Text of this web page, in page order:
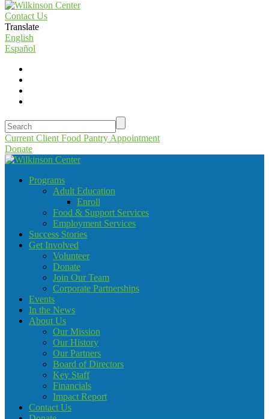
Contact Us
Translate
English
Español
Current Client Food Pantry Appointment
Donate
Programs
Adult Education
Enroll
Food & Support Services
Employment Services
Success Stories
Get Involved
Volunteer
Donate
Join Our Team
Corporate Partnerships
Events
In the News
About Us
Our Mission
Our History
Our Partners
Board of Directors
Key Staff
Financials
Impact Report
Contact Us